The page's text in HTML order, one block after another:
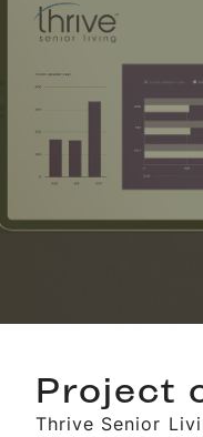
Project
Thrive Senior